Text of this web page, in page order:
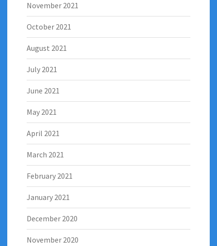
November 2021
October 2021
August 2021
July 2021
June 2021
May 2021
April 2021
March 2021
February 2021
January 2021
December 2020
November 2020